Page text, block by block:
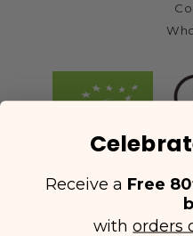
Receive a Free
withorders